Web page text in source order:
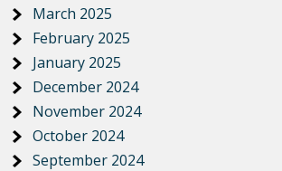
March 2025
February 2025
January 2025
December 2024
November 2024
October 2024
September 2024